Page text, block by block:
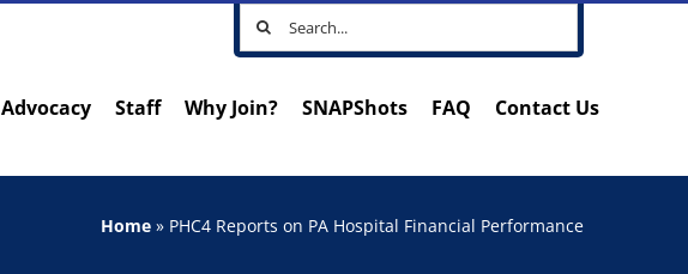
Search
for:
Advocacy Staff Why Join? SNAPShots FAQ Contact Us
Home » PHC4 Reports on PA Hospital Financial Performance